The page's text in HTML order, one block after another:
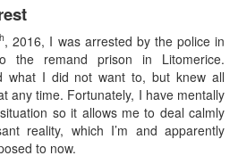
, 2016, I was arrested by the police in
the remand prison in Litomerice.
what I did not want to, but knew all
any time. Fortunately, I have mentally
so it allows me to deal calmly
reality, which I’m and apparently
to now.